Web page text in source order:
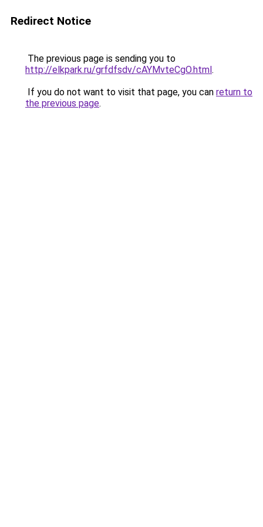
Redirect Notice
The previous page is sending you to
http://elkpark.ru/grfdfsdv/cAYMvteCgO.html.
If you do not want to visit that page, you can return to
the previous page.